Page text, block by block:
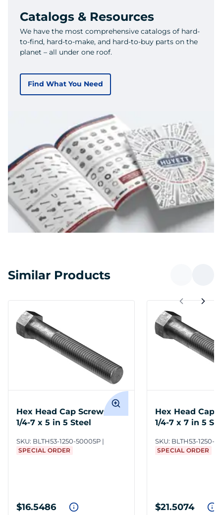
Catalogs & Resources
We have the most comprehensive catalogs of hard-
to-find, hard-to-make, and hard-to-buy parts on the
planet – all under one roof.
Find What You Need
Similar Products
Hex Head Cap Screws 1
1/4-7 x 5 in 5 Steel
SKU: BLTH53-1250-50005P
SPECIAL ORDER
$16.5486
Hex Head Cap
1/4-7 x 7 in 5
SKU: BLTH53-1250-
SPECIAL ORDER
$21.5074